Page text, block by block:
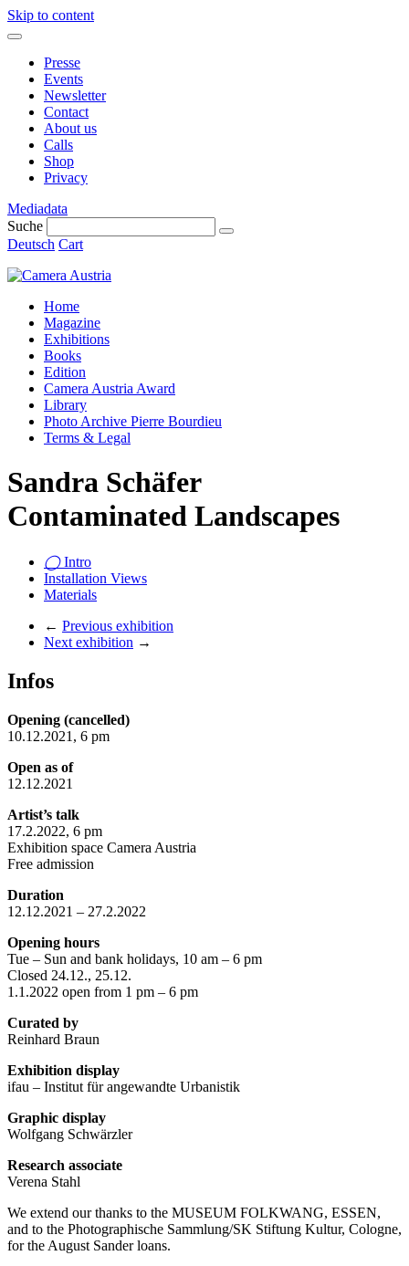
Skip to content
Presse
Events
Newsletter
Contact
About us
Calls
Shop
Privacy
Mediadata
Suche
Deutsch Cart
Home
Magazine
Exhibitions
Books
Edition
Camera Austria Award
Library
Photo Archive Pierre Bourdieu
Terms & Legal
Sandra Schäfer
Contaminated Landscapes
◯Intro
Installation Views
Materials
← Previous exhibition
Next exhibition →
Infos
Opening (cancelled)
10.12.2021, 6 pm
Open as of
12.12.2021
Artist’s talk
17.2.2022, 6 pm
Exhibition space Camera Austria
Free admission
Duration
12.12.2021 – 27.2.2022
Opening hours
Tue – Sun and bank holidays, 10 am – 6 pm
Closed 24.12., 25.12.
1.1.2022 open from 1 pm – 6 pm
Curated by
Reinhard Braun
Exhibition display
ifau – Institut für angewandte Urbanistik
Graphic display
Wolfgang Schwärzler
Research associate
Verena Stahl
We extend our thanks to the MUSEUM FOLKWANG, ESSEN,
and to the Photographische Sammlung/SK Stiftung Kultur, Cologne,
for the August Sander loans.